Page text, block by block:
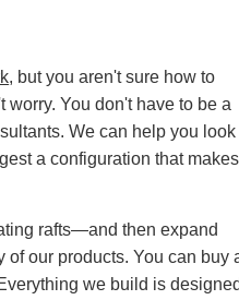
, but you aren't sure how to
worry. You don't have to be a
We can help you look
a configuration that makes
rafts—and then expand
our products. You can buy
we build is designed